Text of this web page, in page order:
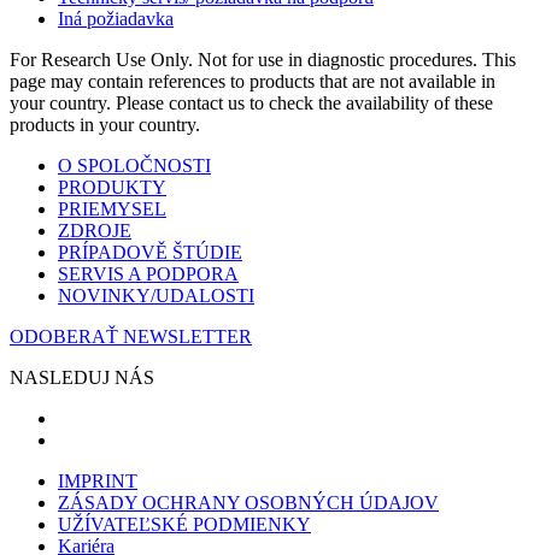
Iná požiadavka
For Research Use Only. Not for use in diagnostic procedures. This
page may contain references to products that are not available in
your country. Please contact us to check the availability of these
products in your country.
O SPOLOČNOSTI
PRODUKTY
PRIEMYSEL
ZDROJE
PRÍPADOVĚ ŠTÚDIE
SERVIS A PODPORA
NOVINKY/UDALOSTI
ODOBERAŤ NEWSLETTER
NASLEDUJ NÁS
IMPRINT
ZÁSADY OCHRANY OSOBNÝCH ÚDAJOV
UŽÍVATEĽSKÉ PODMIENKY
Kariéra